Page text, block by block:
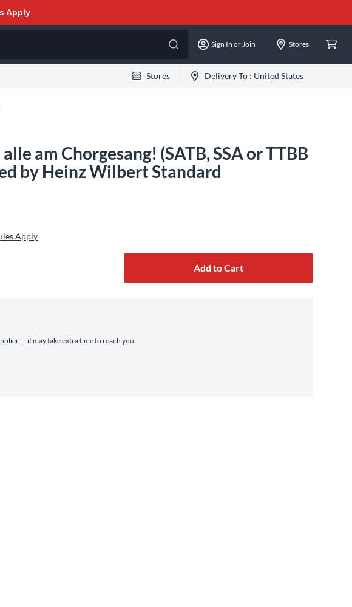
Apply
Sign In or Join Stores
Stores Delivery To : United States
am Chorgesang! (SATB, SSA or TTBB
by Heinz Wilbert Standard
Apply
Add to Cart
— it may take extra time to reach you